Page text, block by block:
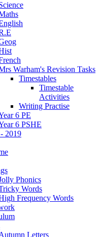
Warham's Revision Tasks
Timestables
Timestable
Activities
Writing Practise
6 PE
6 PSHE
2019
Phonics
Words
Frequency Words
Letters